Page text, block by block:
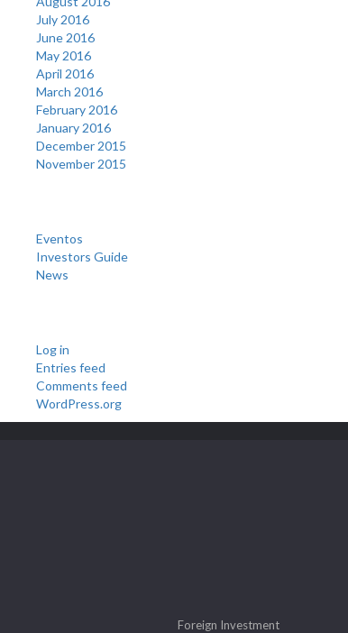
July 2016
June 2016
May 2016
April 2016
March 2016
February 2016
January 2016
December 2015
November 2015
Eventos
Investors Guide
News
Log in
Entries feed
Comments feed
WordPress.org
Foreign Investment